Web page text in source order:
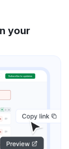
your